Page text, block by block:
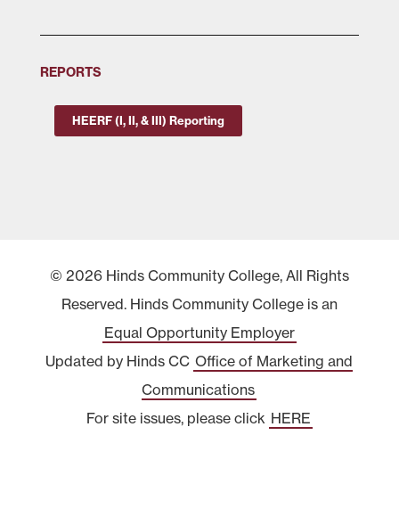
REPORTS
HEERF (I, II, & III) Reporting
© 2026 Hinds Community College, All Rights
Reserved. Hinds Community College is an
Equal Opportunity Employer
Updated by Hinds CC Office of Marketing and
Communications
For site issues, please click HERE